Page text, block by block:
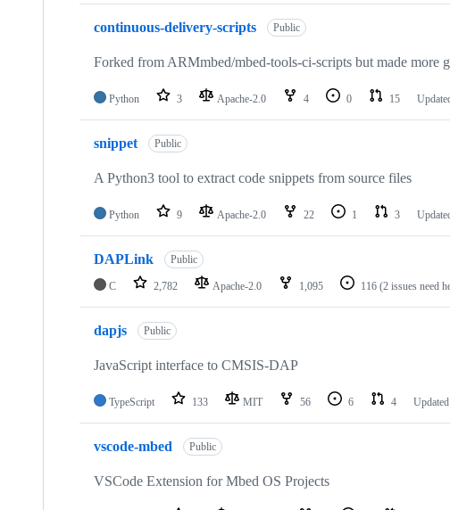
continuous-delivery-scripts Public
Forked from ARMmbed/mbed-tools-ci-scripts but made more
Python 3 Apache-2.0 4 0 15
snippet Public
A Python3 tool to extract code snippets from source files
Python 9 Apache-2.0 22 1 3
DAPLink Public
C 2,782 Apache-2.0 1,095 116 (2 issues need
dapjs Public
JavaScript interface to CMSIS-DAP
TypeScript 133 MIT 56 6 4 Updated
vscode-mbed Public
VSCode Extension for Mbed OS Projects